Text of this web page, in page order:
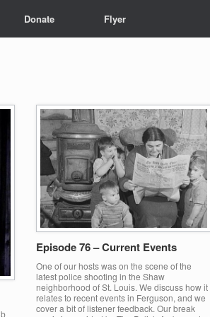
Donate Flyer
Episode 76 – Current Events
One of our hosts was on the scene of the
latest police shooting in the Shaw
neighborhood of St. Louis. We discuss how it
relates to recent events in Ferguson, and we
cover a bit of listener feedback. Our break